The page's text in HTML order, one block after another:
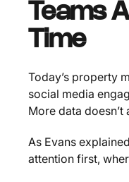
Teams
Time
Today’s property
social media
More data
As Evans
attention first,